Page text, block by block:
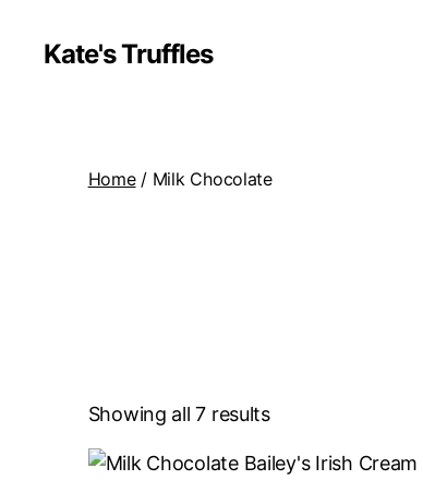
Kate's Truffles
Home/ Milk Chocolate
Showing all 7 results